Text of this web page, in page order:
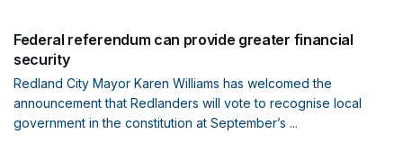
Federal referendum can provide greater financial
security
Redland City Mayor Karen Williams has welcomed the
announcement that Redlanders will vote to recognise local
government in the constitution at September’s ...